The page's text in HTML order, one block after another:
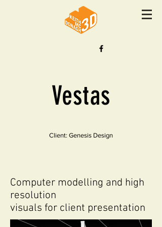
Vestas
Client: Genesis Design
Computer modelling and high
resolution
visuals for client presentation